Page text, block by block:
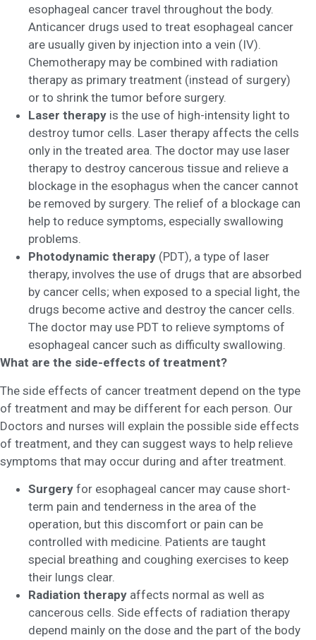
esophageal cancer travel throughout the body.
Anticancer drugs used to treat esophageal cancer
are usually given by injection into a vein (IV).
Chemotherapy may be combined with radiation
therapy as primary treatment (instead of surgery)
or to shrink the tumor before surgery.
Laser therapy is the use of high-intensity light to
destroy tumor cells. Laser therapy affects the cells
only in the treated area. The doctor may use laser
therapy to destroy cancerous tissue and relieve a
blockage in the esophagus when the cancer cannot
be removed by surgery. The relief of a blockage can
help to reduce symptoms, especially swallowing
problems.
Photodynamic therapy (PDT), a type of laser
therapy, involves the use of drugs that are absorbed
by cancer cells; when exposed to a special light, the
drugs become active and destroy the cancer cells.
The doctor may use PDT to relieve symptoms of
esophageal cancer such as difficulty swallowing.
What are the side-effects of treatment?
The side effects of cancer treatment depend on the type
of treatment and may be different for each person. Our
Doctors and nurses will explain the possible side effects
of treatment, and they can suggest ways to help relieve
symptoms that may occur during and after treatment.
Surgery for esophageal cancer may cause short-
term pain and tenderness in the area of the
operation, but this discomfort or pain can be
controlled with medicine. Patients are taught
special breathing and coughing exercises to keep
their lungs clear.
Radiation therapy affects normal as well as
cancerous cells. Side effects of radiation therapy
depend mainly on the dose and the part of the body